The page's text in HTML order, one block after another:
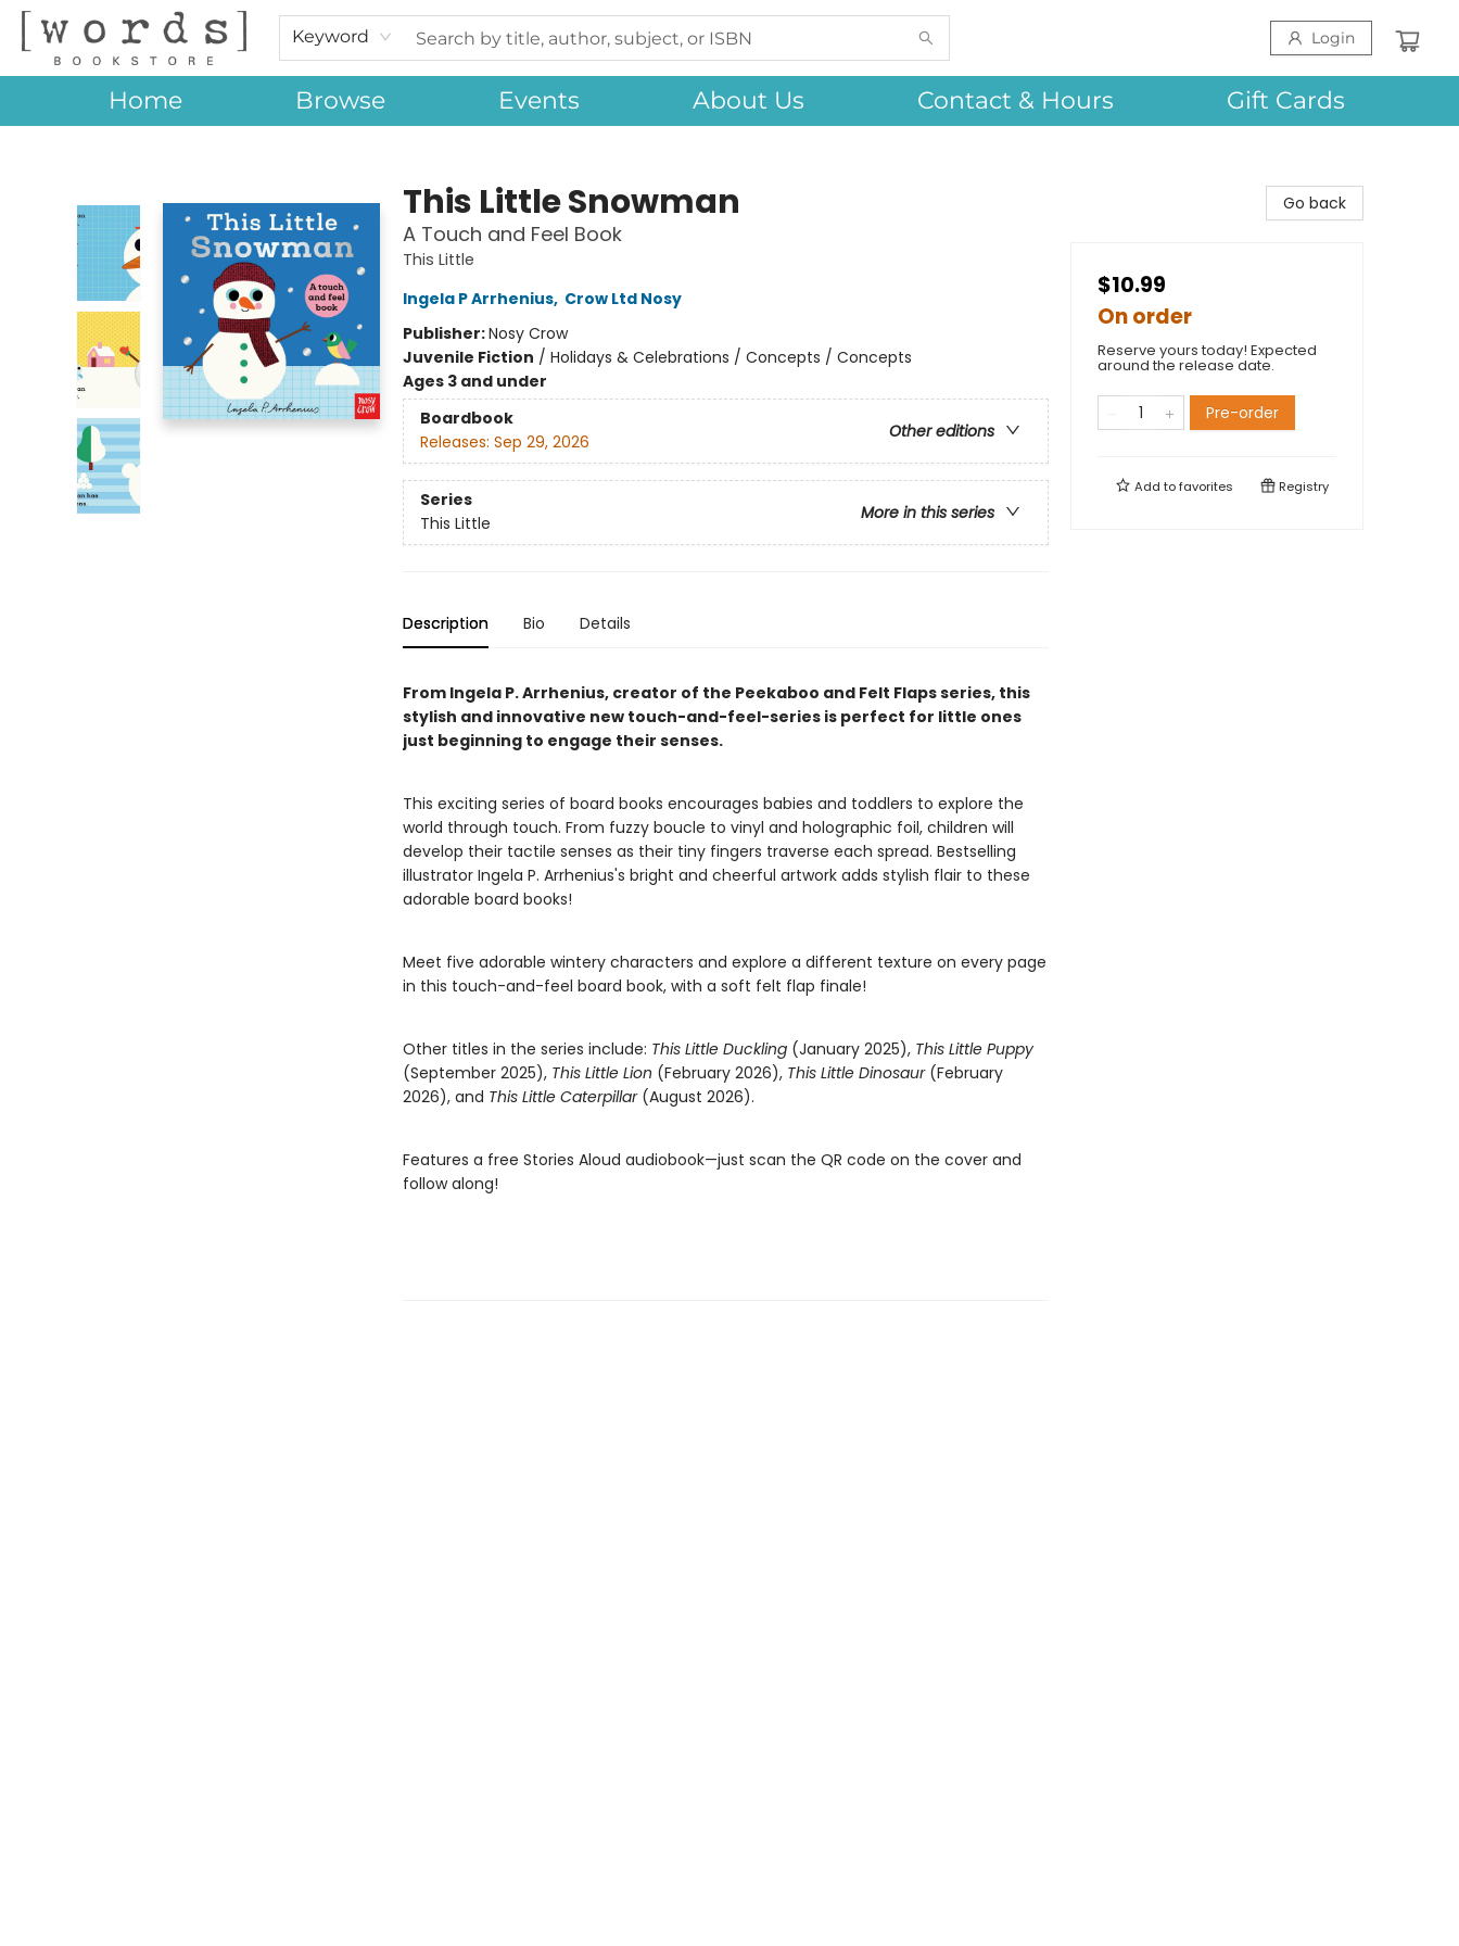
Keyword Login
Home Browse Events About Us Contact & Hours Gift Cards
This Little Snowman
A Touch and Feel Book
This Little
Ingela P Arrhenius, Crow Ltd Nosy
Publisher:Nosy Crow
Juvenile Fiction / Holidays & Celebrations / Concepts / Concepts
Ages 3 and under
Boardbook
Other editions
Releases: Sep 29, 2026
Series
More in this series
This Little
Description Bio Details
From Ingela P. Arrhenius, creator of the Peekaboo and Felt Flaps series, this
stylish and innovative new touch-and-feel-series is perfect for little ones
just beginning to engage their senses.
This exciting series of board books encourages babies and toddlers to explore the
world through touch. From fuzzy boucle to vinyl and holographic foil, children will
develop their tactile senses as their tiny fingers traverse each spread. Bestselling
illustrator Ingela P. Arrhenius's bright and cheerful artwork adds stylish flair to these
adorable board books!
Meet five adorable wintery characters and explore a different texture on every page
in this touch-and-feel board book, with a soft felt flap finale!
Other titles in the series include: This Little Duckling (January 2025), This Little Puppy
(September 2025), This Little Lion (February 2026), This Little Dinosaur(February
2026), and This Little Caterpillar(August 2026).
Features a free Stories Aloud audiobook—just scan the QR code on the cover and
follow along!
Go back
$10.99
On order
Reserve yours today! Expected
around the release date.
Pre-order
Add tofavorites Registry